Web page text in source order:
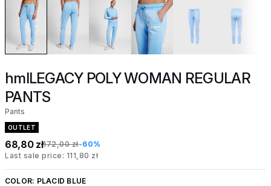
hmlLEGACY POLY WOMAN REGULAR
PANTS
Pants
OUTLET
68,80 zł172,00 zł-60%
Last sale price: 111,80 zł
COLOR: PLACID BLUE